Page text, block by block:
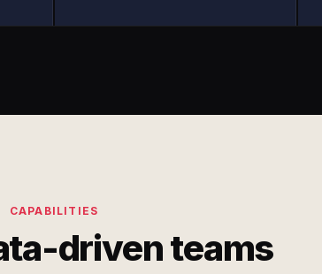
CAPABILITIES
driven teams